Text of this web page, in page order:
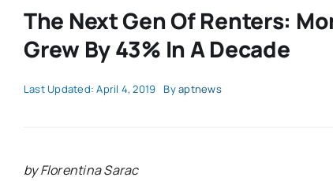
The Next Gen Of Renters:
Grew By 43% In A Decade
Last Updated: April 4, 2019 Byaptnews
by Florentina Sarac